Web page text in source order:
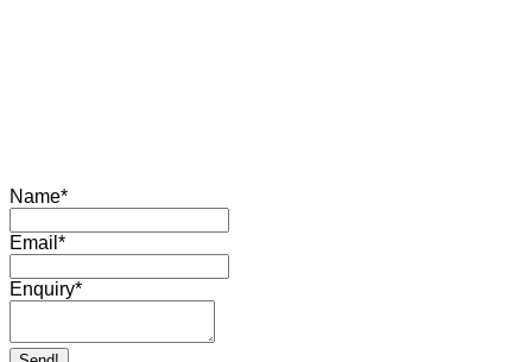
Name*
Email *
Enquiry*